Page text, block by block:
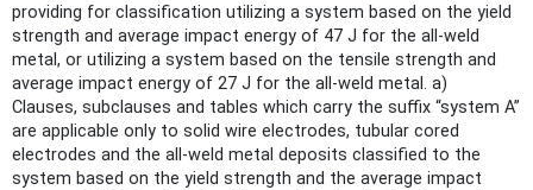
providing for classification utilizing a system based on the yield
strength and average impact energy of 47 J for the all-weld
metal, or utilizing a system based on the tensile strength and
average impact energy of 27 J for the all-weld metal. a)
Clauses, subclauses and tables which carry the suffix “system A”
are applicable only to solid wire electrodes, tubular cored
electrodes and the all-weld metal deposits classified to the
system based on the yield strength and the average impact